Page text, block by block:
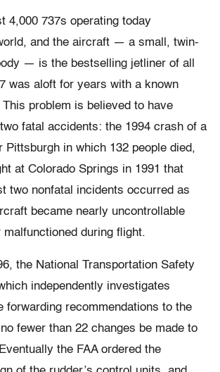
4,000 737s operating today
and the aircraft — a small, twin-
— is the bestselling jetliner of all
was aloft for years with a known
problem is believed to have
fatal accidents: the 1994 crash of a
Pittsburgh in which 132 people died,
at Colorado Springs in 1991 that
two nonfatal incidents occurred as
became nearly uncontrollable
malfunctioned during flight.
the National Transportation Safety
independently investigates
forwarding recommendations to the
fewer than 22 changes be made to
the FAA ordered the